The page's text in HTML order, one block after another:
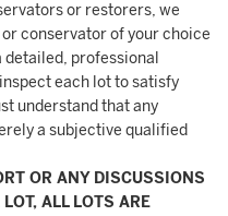
or restorers, we
conservator of your choice
professional
each lot to satisfy
understand that any
a subjective qualified
OR ANY DISCUSSIONS
ALL LOTS ARE